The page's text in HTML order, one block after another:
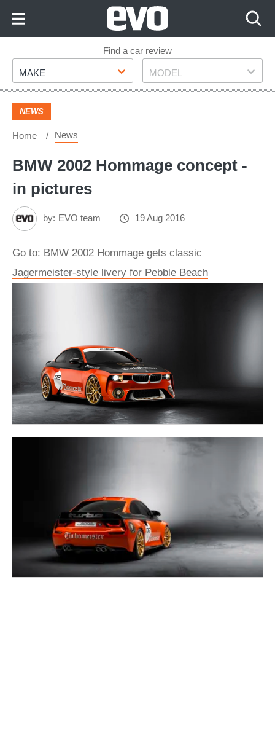
Footer
Find a car review
Make
MAKE Model
MODEL
NEWS
Home News
BMW 2002 Hommage concept -
in pictures
by: EVO team 19 Aug 2016
Go to: BMW 2002 Hommage gets classic
Jagermeister-style livery for Pebble Beach